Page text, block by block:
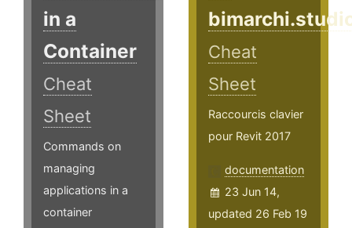
in a
Container
Cheat
Sheet
Commands on
managing
applications in a
container
Cheat
Sheet
Raccourcis clavier
pour Revit 2017
documentation
23 Jun 14,
updated 26 Feb 19